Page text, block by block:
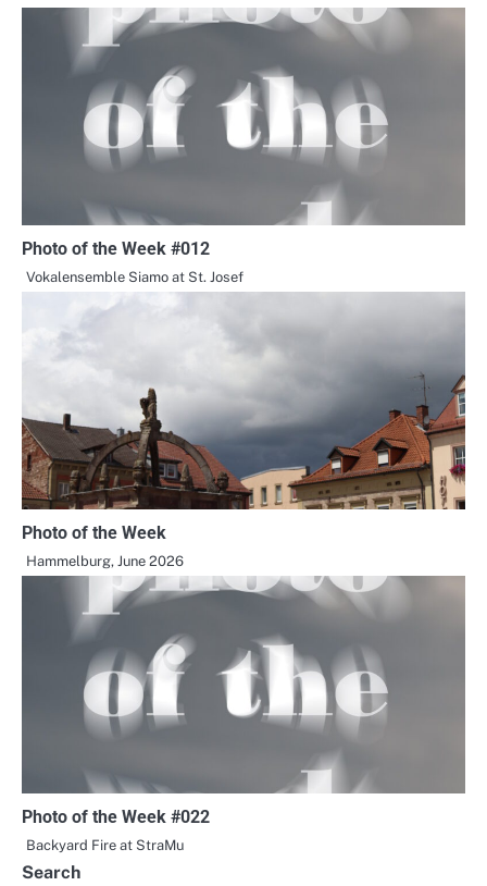
Photo of the Week #012
Vokalensemble Siamo at St. Josef
Photo of the Week
Hammelburg, June 2026
Photo of the Week #022
Backyard Fire at StraMu
Search